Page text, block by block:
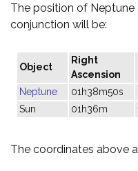
The position of
conjunction will be:
Object
Right
Ascension
Neptune
01h38m50s
Sun
01h36m
The coordinates above